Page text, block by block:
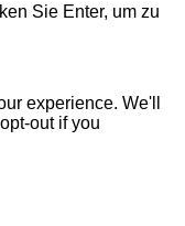
Sie Enter, um zu
experience. We'll
out if you